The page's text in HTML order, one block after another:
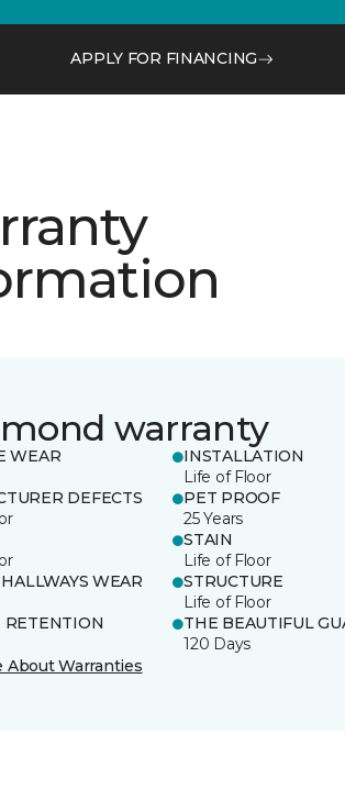
APPLY FOR FINANCING
warranty
WEAR
INSTALLATION
Life of Floor
DEFECTS
PET PROOF
25 Years
STAIN
Life of Floor
WEAR
STRUCTURE
Life of Floor
RETENTION
THE BEAUTIFUL
120 Days
About Warranties